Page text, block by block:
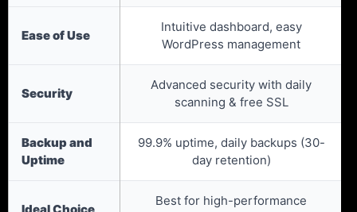
Ease of Use
Intuitive dashboard, easy
WordPress management
Security
Advanced security with daily
scanning & free SSL
Backup and
Uptime
99.9% uptime, daily backups (30-
day retention)
Best for high-performance